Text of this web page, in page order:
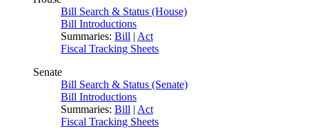
Bill Search & Status (House)
Bill Introductions
Summaries: Bill | Act
Fiscal Tracking Sheets
Senate
Bill Search & Status (Senate)
Bill Introductions
Summaries: Bill | Act
Fiscal Tracking Sheets